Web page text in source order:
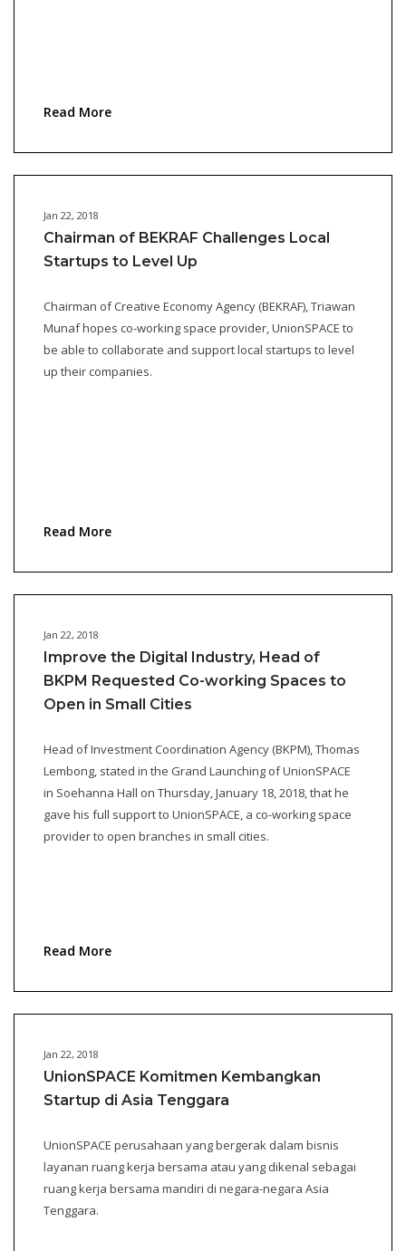
Read More
Jan 22, 2018
Chairman of BEKRAF Challenges Local
Startups to Level Up
Chairman of Creative Economy Agency (BEKRAF), Triawan
Munaf hopes co-working space provider, UnionSPACE to
be able to collaborate and support local startups to level
up their companies.
Read More
Jan 22, 2018
Improve the Digital Industry, Head of
BKPM Requested Co-working Spaces to
Open in Small Cities
Head of Investment Coordination Agency (BKPM), Thomas
Lembong, stated in the Grand Launching of UnionSPACE
in Soehanna Hall on Thursday, January 18, 2018, that he
gave his full support to UnionSPACE, a co-working space
provider to open branches in small cities.
Read More
Jan 22, 2018
UnionSPACE Komitmen Kembangkan
Startup di Asia Tenggara
UnionSPACE perusahaan yang bergerak dalam bisnis
layanan ruang kerja bersama atau yang dikenal sebagai
ruang kerja bersama mandiri di negara-negara Asia
Tenggara.